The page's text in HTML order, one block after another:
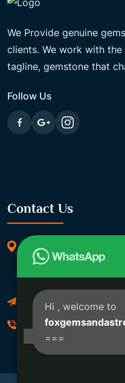
We Provide genuine
clients. We work with
tagline, gemstone that
Follow Us
Contact Us
369/11, Dakshindari
Apartment,
Kolkata, South
06289540191
Hi , welcome to
===